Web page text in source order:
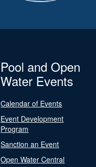
Pool and Open
Water Events
Calendar of Events
Event Development
Program
Sanction an Event
Open Water Central